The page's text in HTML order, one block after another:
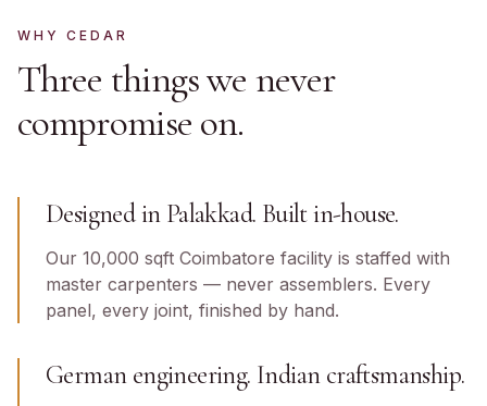
WHY CEDAR
Three things we never
compromise on.
Designed in Palakkad. Built in-house.
Our 10,000 sqft Coimbatore facility is staffed with
master carpenters — never assemblers. Every
panel, every joint, finished by hand.
German engineering. Indian craftsmanship.